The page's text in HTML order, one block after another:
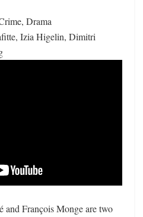
Drama
Izia Higelin, Dimitri
and François Monge are two